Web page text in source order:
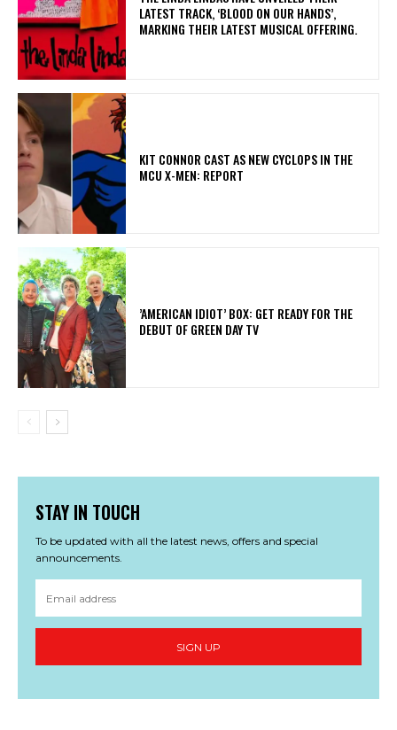
LATEST TRACK, ‘BLOOD ON OUR HANDS’,
MARKING THEIR LATEST MUSICAL OFFERING.
KIT CONNOR CAST AS NEW CYCLOPS IN THE
MCU X-MEN: REPORT
​’AMERICAN IDIOT’ BOX: GET READY FOR THE
DEBUT OF GREEN DAY TV
STAY IN TOUCH
To be updated with all the latest news, offers and special
announcements.
SIGN UP